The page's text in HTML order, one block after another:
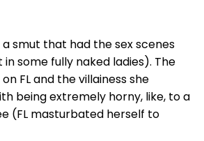
smut that had the sex scenes
some fully naked ladies). The
FL and the villainess she
being extremely horny, like, to a
(FL masturbated herself to